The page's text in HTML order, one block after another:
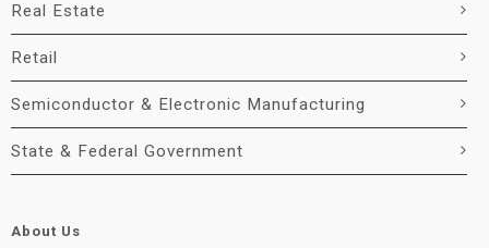
Real Estate
Retail
Semiconductor & Electronic Manufacturing
State & Federal Government
About Us